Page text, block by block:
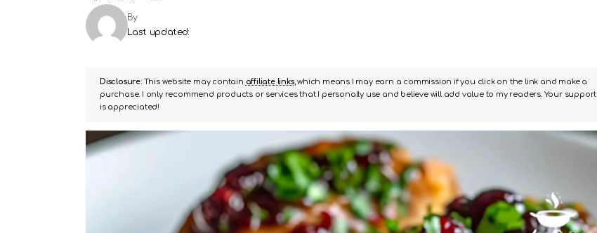
Last updated:
By
Disclosure:This website may contain affiliate links, which means I may earn a commission if you click on the link and make a
purchase. I only recommend products or services that I personally use and believe will add value to my readers. Your support
is appreciated!